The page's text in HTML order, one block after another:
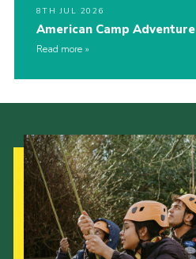
8TH JUL 2026
American Camp Adventure
Read more